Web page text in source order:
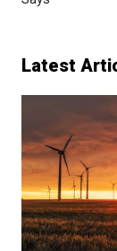
Latest